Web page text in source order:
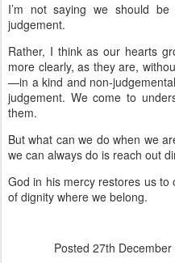
I’m not saying we should
judgement.
Rather, I think as our hearts
more clearly, as they are,
—in a kind and non-
judgement. We come to
them.
But what can we do when we
we can always do is reach out
God in his mercy restores us
of dignity where we belong.
Posted 27th December